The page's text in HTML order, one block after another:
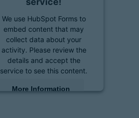
We use HubSpot Forms to
embed content that may
collect data about your
activity. Please review the
details and accept the
service to see this content.
More Information